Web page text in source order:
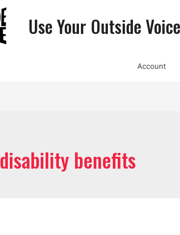
Use Your Outside Voice
Account
disability benefits